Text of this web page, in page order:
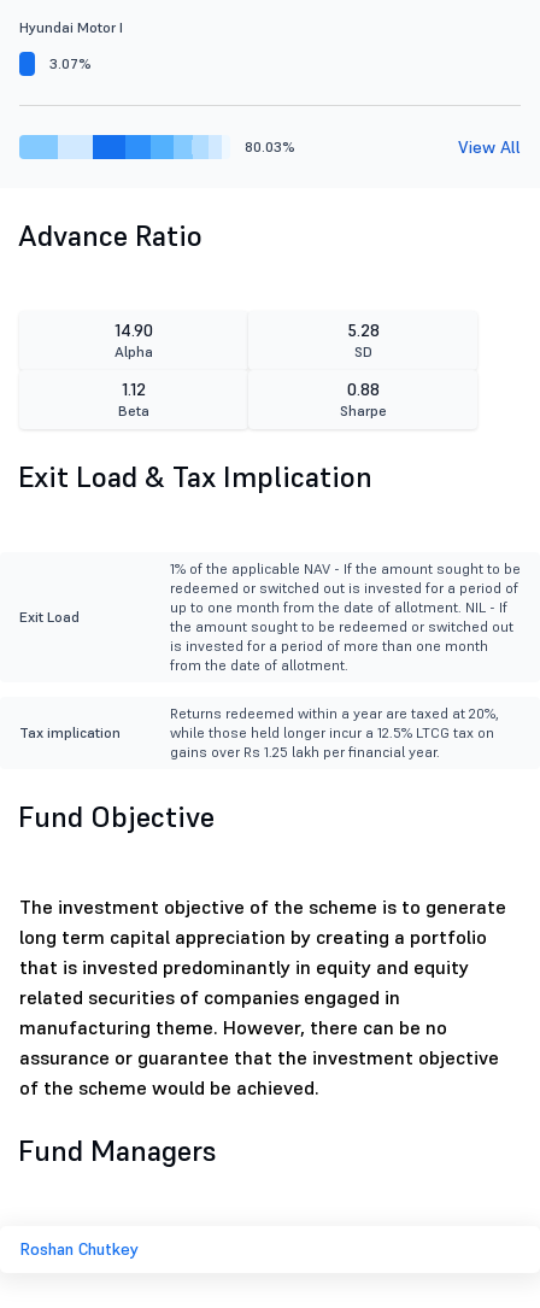
Hyundai Motor I
3.07%
80.03% View All
Advance Ratio
14.90
Alpha
5.28
SD
1.12
Beta
0.88
Sharpe
Exit Load & Tax Implication
Exit Load
1% of the applicable NAV - If the amount sought to be
redeemed or switched out is invested for a period of
up to one month from the date of allotment. NIL - If
the amount sought to be redeemed or switched out
is invested for a period of more than one month
from the date of allotment.
Tax implication
Returns redeemed within a year are taxed at 20%,
while those held longer incur a 12.5% LTCG tax on
gains over Rs 1.25 lakh per financial year.
Fund Objective
The investment objective of the scheme is to generate
long term capital appreciation by creating a portfolio
that is invested predominantly in equity and equity
related securities of companies engaged in
manufacturing theme. However, there can be no
assurance or guarantee that the investment objective
of the scheme would be achieved.
Fund Managers
Roshan Chutkey